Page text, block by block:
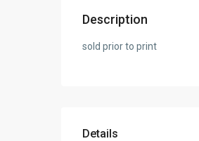
Description
sold prior to print
Details